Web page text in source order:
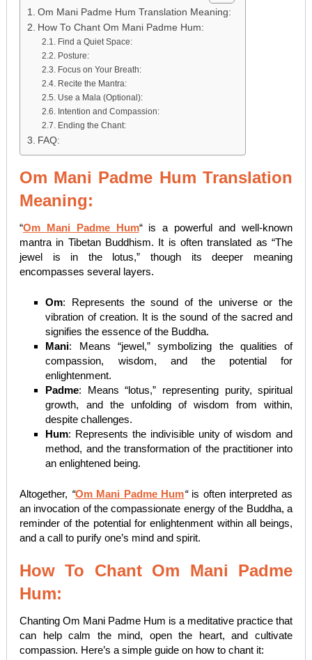
Om Mani Padme Hum Translation Meaning:
How To Chant Om Mani Padme Hum:
Find a Quiet Space:
Posture:
Focus on Your Breath:
Recite the Mantra:
Use a Mala (Optional):
Intention and Compassion:
Ending the Chant:
FAQ:
Om Mani Padme Hum Translation
Meaning:
“Om Mani Padme Hum“is a powerful and well-known
mantra in Tibetan Buddhism. It is often translated as “The
jewel is in the lotus,” though its deeper meaning
encompasses several layers.
Om: Represents the sound of the universe or the
vibration of creation. It is the sound of the sacred and
signifies the essence of the Buddha.
Mani: Means “jewel,” symbolizing the qualities of
compassion, wisdom, and the potential for
enlightenment.
Padme: Means “lotus,” representing purity, spiritual
growth, and the unfolding of wisdom from within,
despite challenges.
Hum: Represents the indivisible unity of wisdom and
method, and the transformation of the practitioner into
an enlightened being.
Altogether, “Om Mani Padme Hum“is often interpreted as
an invocation of the compassionate energy of the Buddha, a
reminder of the potential for enlightenment within all beings,
and a call to purify one’s mind and spirit.
How To Chant Om Mani Padme
Hum:
Chanting Om Mani Padme Hum is a meditative practice that
can help calm the mind, open the heart, and cultivate
compassion. Here’s a simple guide on how to chant it: